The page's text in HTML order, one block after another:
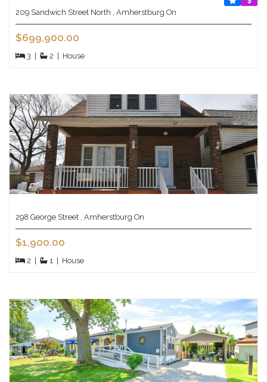
209 Sandwich Street North , Amherstburg On
$699,900.00
3 2 House
298 George Street , Amherstburg On
$1,900.00
2 1 House